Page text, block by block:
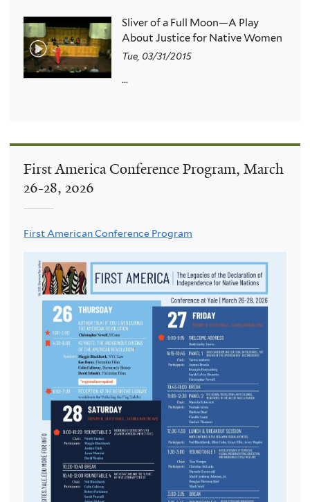
Sliver of a Full Moon—A Play
About Justice for Native Women
Tue, 03/31/2015
...
First America Conference Program, March
26-28, 2026
First American Conference Program